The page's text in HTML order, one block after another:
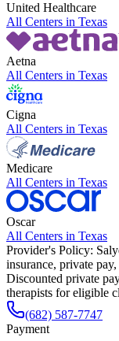
United Healthcare
All Centers in Texas
Aetna
All Centers in Texas
Cigna
All Centers in Texas
Medicare
All Centers in Texas
Oscar
All Centers in Texas
Provider's Policy:
insurance, private
Discounted private
therapists for eligible
(682) 587-7747
Payment